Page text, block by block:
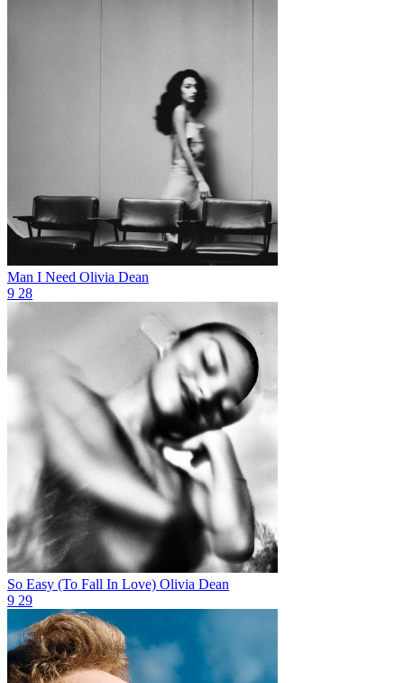
Man I Need Olivia Dean
9 28
So Easy (To Fall In Love) Olivia Dean
9 29